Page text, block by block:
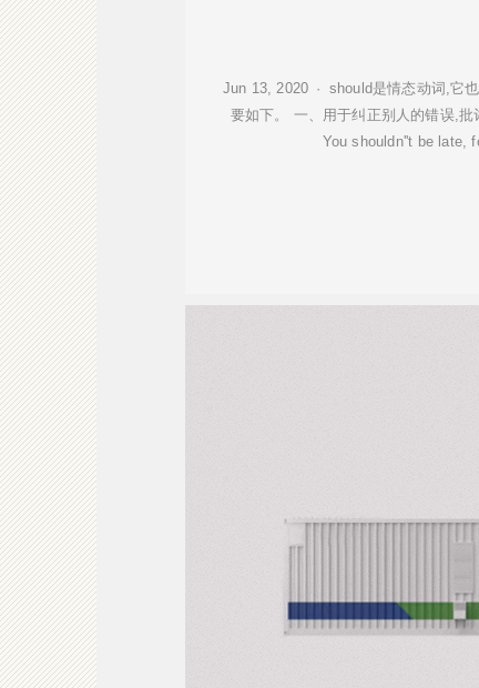
Jun 13, 2020 · should是情态动词,它
要如下。 一、用于纠正别人的错误,批
You shouldn''t be late,